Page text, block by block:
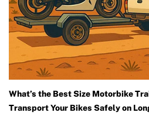
What’s the Best Size Motorbike
Transport Your Bikes Safely on